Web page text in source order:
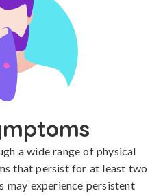
a wide range of physical
that persist for at least two
may experience persistent